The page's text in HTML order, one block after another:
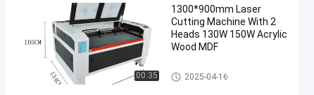
00:35
1300*900mm Laser
Cutting Machine With 2
Heads 130W 150W Acrylic
Wood MDF
CO2 Laser Cutting Machine
2025-04-16